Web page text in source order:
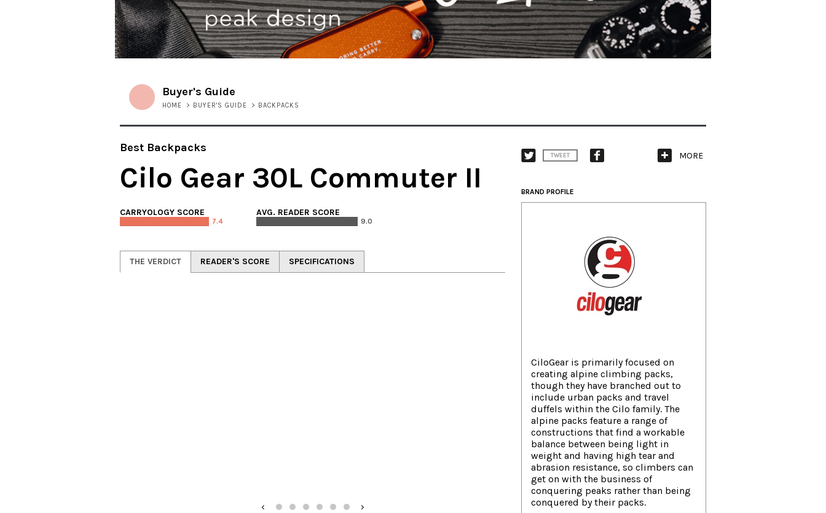
Buyer's Guide
HOME > BUYER'S GUIDE > BACKPACKS
Best Backpacks
Cilo Gear 30L Commuter II
CARRYOLOGY SCORE
7.4
AVG. READER SCORE
9.0
THE VERDICT READER'S SCORE SPECIFICATIONS
‹
›
TWEET MORE
BRAND PROFILE
CiloGear is primarily focused on
creating alpine climbing packs,
though they have branched out to
include urban packs and travel
duffels within the Cilo family. The
alpine packs feature a range of
constructions that find a workable
balance between being light in
weight and having high tear and
abrasion resistance, so climbers can
get on with the business of
conquering peaks rather than being
conquered by their packs.